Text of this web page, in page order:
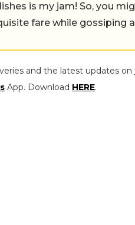
is my jam! So, you
fare while gossiping
and the latest updates on
App. Download HERE.